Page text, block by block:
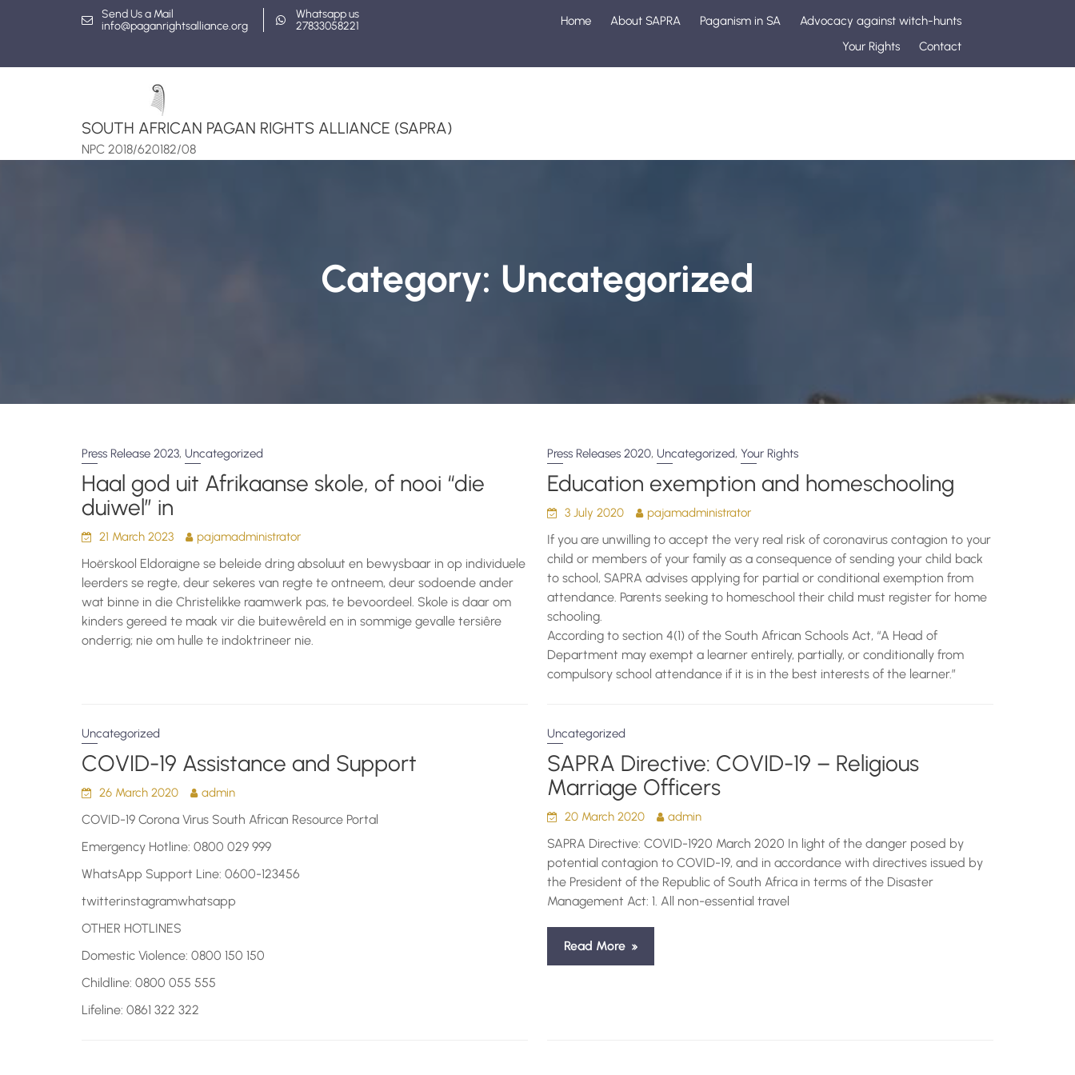
Send Us a Mail
info@paganrightsalliance.org
Whatsapp us
27833058221
Home About SAPRA Paganism in SA
Advocacy against witch-hunts
Your Rights
Contact
SOUTH AFRICAN PAGAN RIGHTS ALLIANCE (SAPRA)
NPC 2018/620182/08
Category: Uncategorized
Press Release 2023, Uncategorized
Haal god uit Afrikaanse skole, of nooi “die
duiwel” in
21 March 2023 pajamadministrator
Hoërskool Eldoraigne se beleide dring absoluut en bewysbaar in op individuele
leerders se regte, deur sekeres van regte te ontneem, deur sodoende ander
wat binne in die Christelikke raamwerk pas, te bevoordeel. Skole is daar om
kinders gereed te maak vir die buitewêreld en in sommige gevalle tersiêre
onderrig; nie om hulle te indoktrineer nie.
Press Releases 2020, Uncategorized, Your Rights
Education exemption and homeschooling
3 July 2020 pajamadministrator
If you are unwilling to accept the very real risk of coronavirus contagion to your
child or members of your family as a consequence of sending your child back
to school, SAPRA advises applying for partial or conditional exemption from
attendance. Parents seeking to homeschool their child must register for home
schooling.
According to section 4(1) of the South African Schools Act, “A Head of
Department may exempt a learner entirely, partially, or conditionally from
compulsory school attendance if it is in the best interests of the learner.”
Uncategorized
COVID-19 Assistance and Support
26 March 2020 admin
COVID-19 Corona Virus South African Resource Portal
Emergency Hotline: 0800 029 999
WhatsApp Support Line: 0600-123456
twitterinstagramwhatsapp
OTHER HOTLINES
Domestic Violence: 0800 150 150
Childline: 0800 055 555
Lifeline: 0861 322 322
Uncategorized
SAPRA Directive: COVID-19 – Religious
Marriage Officers
20 March 2020 admin
SAPRA Directive: COVID-1920 March 2020 In light of the danger posed by
potential contagion to COVID-19, and in accordance with directives issued by
the President of the Republic of South Africa in terms of the Disaster
Management Act: 1. All non-essential travel
Read More